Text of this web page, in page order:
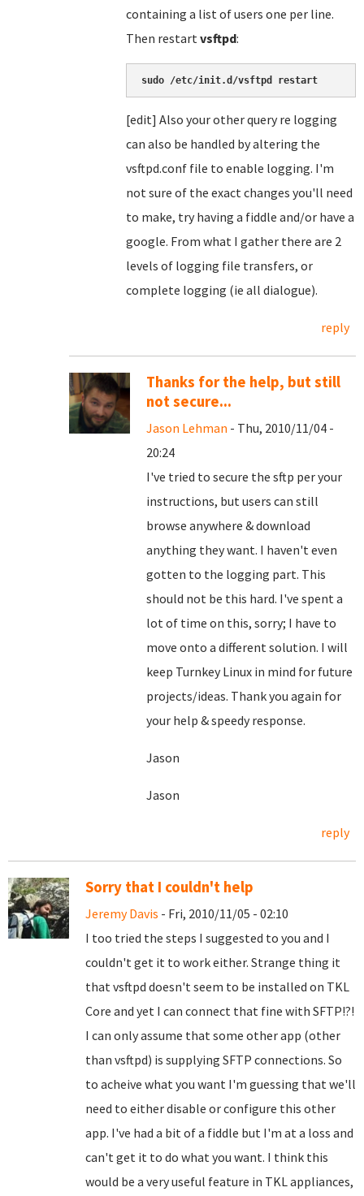
containing a list of users one per line.
Then restart vsftpd:
sudo /etc/init.d/vsftpd restart
[edit] Also your other query re logging
can also be handled by altering the
vsftpd.conf file to enable logging. I'm
not sure of the exact changes you'll need
to make, try having a fiddle and/or have a
google. From what I gather there are 2
levels of logging file transfers, or
complete logging (ie all dialogue).
reply
Thanks for the help, but still
not secure...
Jason Lehman - Thu, 2010/11/04 -
20:24
I've tried to secure the sftp per your
instructions, but users can still
browse anywhere & download
anything they want. I haven't even
gotten to the logging part. This
should not be this hard. I've spent a
lot of time on this, sorry; I have to
move onto a different solution. I will
keep Turnkey Linux in mind for future
projects/ideas. Thank you again for
your help & speedy response.
Jason
Jason
reply
Sorry that I couldn't help
Jeremy Davis - Fri, 2010/11/05 - 02:10
I too tried the steps I suggested to you and I
couldn't get it to work either. Strange thing it
that vsftpd doesn't seem to be installed on TKL
Core and yet I can connect that fine with SFTP!?!
I can only assume that some other app (other
than vsftpd) is supplying SFTP connections. So
to acheive what you want I'm guessing that we'll
need to either disable or configure this other
app. I've had a bit of a fiddle but I'm at a loss and
can't get it to do what you want. I think this
would be a very useful feature in TKL appliances,